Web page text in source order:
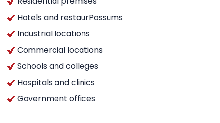
Hotels and restaurPossums
Industrial locations
Commercial locations
Schools and colleges
Hospitals and clinics
Government offices